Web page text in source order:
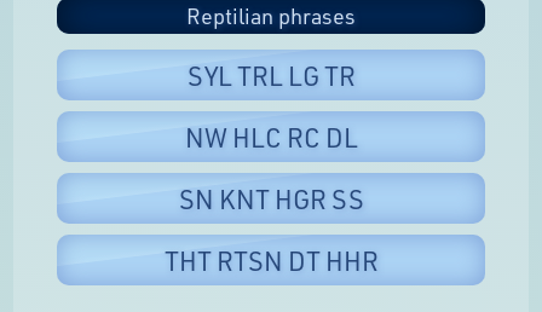
Reptilian phrases
SYL TRL LG TR
NW HLC RC DL
SN KNT HGR SS
THT RTSN DT HHR